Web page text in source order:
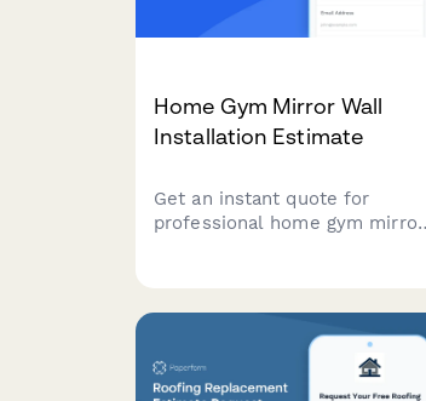
Home Gym Mirror Wall
Installation Estimate
Get an instant quote for
professional home gym mirror
integration, and protective
coatings.